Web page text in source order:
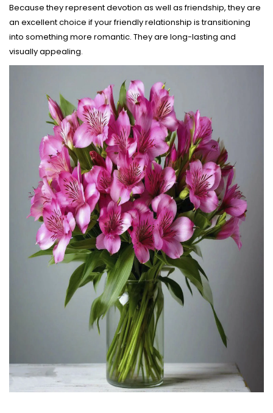
Because they represent devotion as well as friendship, they are
an excellent choice if your friendly relationship is transitioning
into something more romantic. They are long-lasting and
visually appealing.